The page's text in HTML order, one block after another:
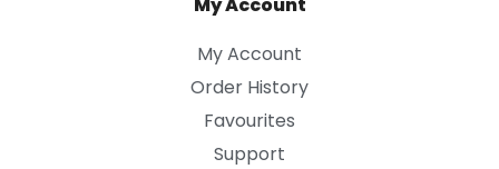
My Account
My Account
Order History
Favourites
Support